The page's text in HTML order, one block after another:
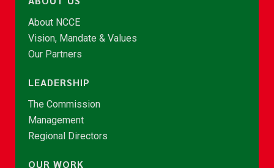
About NCCE
Vision, Mandate & Values
Our Partners
LEADERSHIP
The Commission
Management
Regional Directors
OUR WORK